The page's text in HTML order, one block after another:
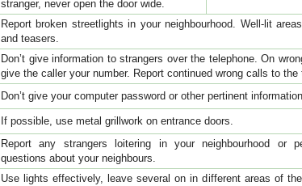
stranger, never open the door wide.
Report broken streetlights in your neighbourhood. Well-lit
and teasers.
Don’t give information to strangers over the telephone. On
give the caller your number. Report continued wrong calls to the
Don’t give your computer password or other pertinent
If possible, use metal grillwork on entrance doors.
Report any strangers loitering in your neighbourhood or
questions about your neighbours.
Use lights effectively, leave several on in different areas of